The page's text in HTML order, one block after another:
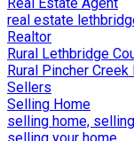
real estate
Realtor
Rural Lethbridge
Rural Pincher
Sellers
Selling Home
selling home,